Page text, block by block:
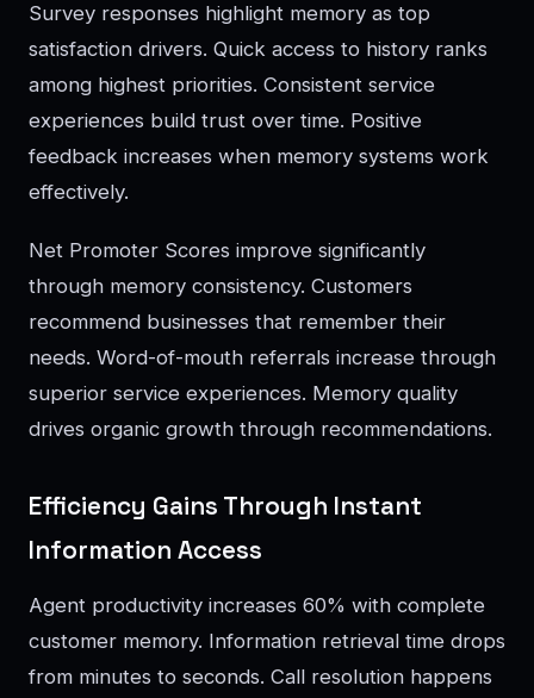
Survey responses highlight memory as top
satisfaction drivers. Quick access to history ranks
among highest priorities. Consistent service
experiences build trust over time. Positive
feedback increases when memory systems work
effectively.
Net Promoter Scores improve significantly
through memory consistency. Customers
recommend businesses that remember their
needs. Word-of-mouth referrals increase through
superior service experiences. Memory quality
drives organic growth through recommendations.
Efficiency Gains Through Instant
Information Access
Agent productivity increases 60% with complete
customer memory. Information retrieval time drops
from minutes to seconds. Call resolution happens